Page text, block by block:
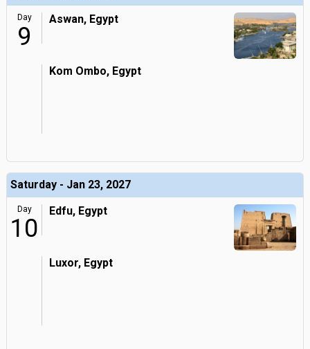
Day
9
Aswan, Egypt
Kom Ombo, Egypt
Saturday - Jan 23, 2027
Day
10
Edfu, Egypt
Luxor, Egypt